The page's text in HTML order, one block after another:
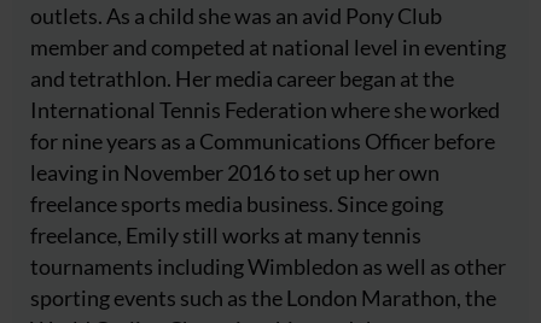
outlets. As a child she was an avid Pony Club
member and competed at national level in eventing
and tetrathlon. Her media career began at the
International Tennis Federation where she worked
for nine years as a Communications Officer before
leaving in November 2016 to set up her own
freelance sports media business. Since going
freelance, Emily still works at many tennis
tournaments including Wimbledon as well as other
sporting events such as the London Marathon, the